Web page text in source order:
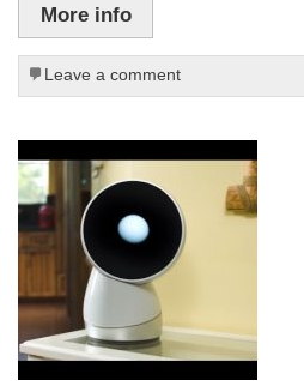
More info
Leave a comment